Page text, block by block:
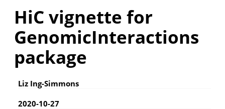
HiC vignette for
GenomicInteractions
package
Liz Ing-Simmons
2020-10-27